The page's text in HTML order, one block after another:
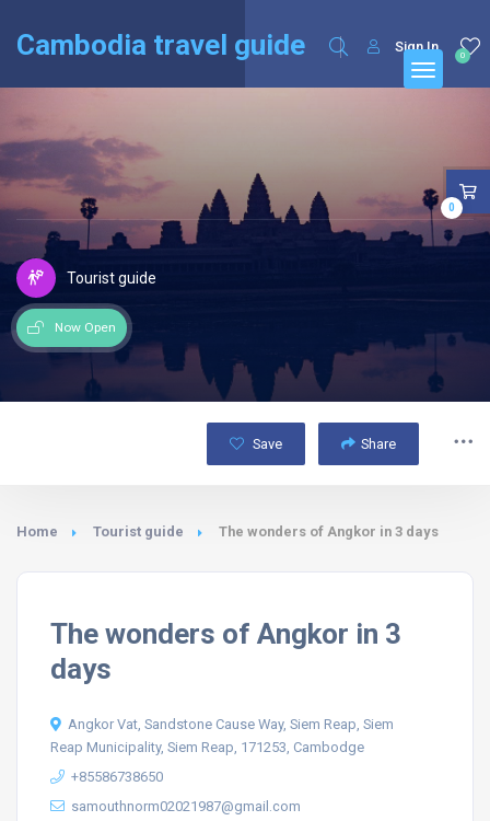
Cambodia travel guide 0
Sign In
Tourist guide
Now Open
Save Share
Home Tourist guide The wonders of Angkor in 3 days
The wonders of Angkor in 3
days
Angkor Vat, Sandstone Cause Way, Siem Reap, Siem
Reap Municipality, Siem Reap, 171253, Cambodge
+85586738650
samouthnorm02021987@gmail.com
0